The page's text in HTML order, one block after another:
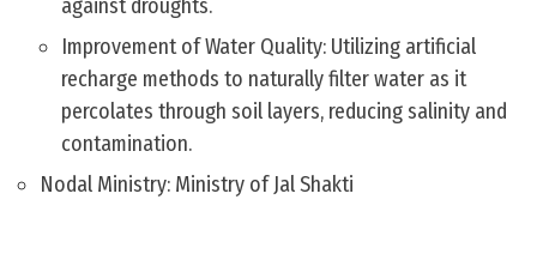
against droughts.
Improvement of Water Quality: Utilizing artificial
recharge methods to naturally filter water as it
percolates through soil layers, reducing salinity and
contamination.
Nodal Ministry: Ministry of Jal Shakti